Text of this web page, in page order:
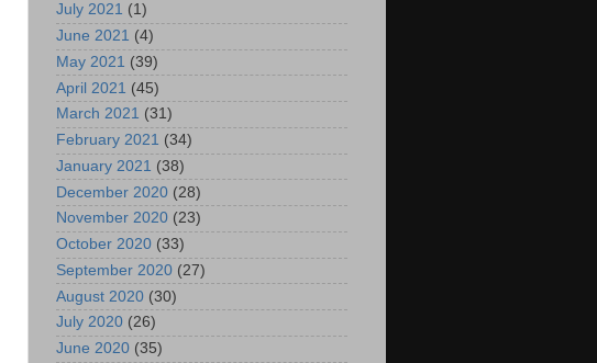
July 2021 (1)
June 2021 (4)
May 2021 (39)
April 2021 (45)
March 2021 (31)
February 2021 (34)
January 2021 (38)
December 2020 (28)
November 2020 (23)
October 2020 (33)
September 2020 (27)
August 2020 (30)
July 2020 (26)
June 2020 (35)